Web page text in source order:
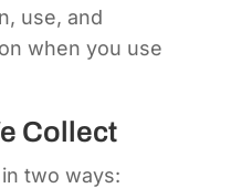
use, and
when you use
Collect
two ways: